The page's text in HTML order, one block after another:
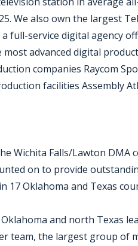
We also own the largest
full-service digital agency
advanced digital
companies Raycom
facilities Assembly
Wichita Falls/Lawton DMA
on to provide
Oklahoma and Texas
and north Texas
team, the largest group of